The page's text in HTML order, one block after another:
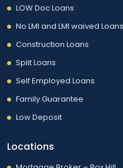
LOW Doc Loans
No LMI and LMI waived Loans
Construction Loans
Split Loans
Self Employed Loans
Family Guarantee
Low Deposit
Locations